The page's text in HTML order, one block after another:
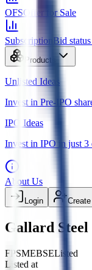
OFSOffer for Sale
Subscription Bid
Products
Unlisted Ideas
Invest in Pre-IPO
IPO Ideas
Invest in IPO in just 3
About Us
Login
Gallard
FPSMEBSEListed
Listed at